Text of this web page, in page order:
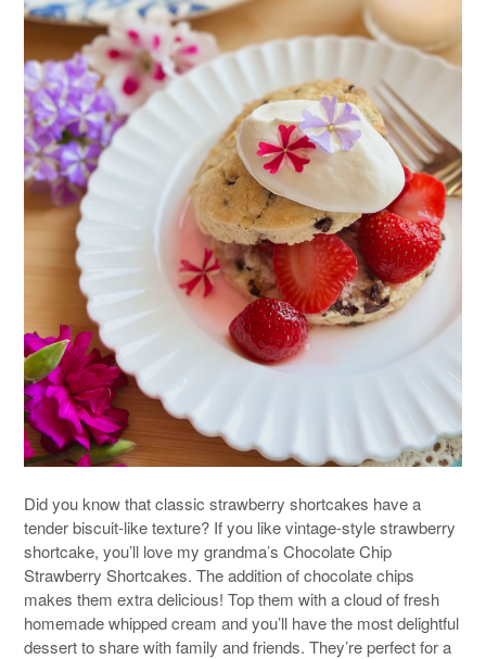
Did you know that classic strawberry shortcakes have a
tender biscuit-like texture? If you like vintage-style strawberry
shortcake, you’ll love my grandma’s Chocolate Chip
Strawberry Shortcakes. The addition of chocolate chips
makes them extra delicious! Top them with a cloud of fresh
homemade whipped cream and you’ll have the most delightful
dessert to share with family and friends. They’re perfect for a